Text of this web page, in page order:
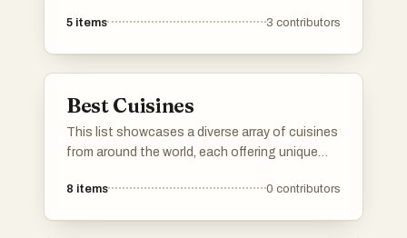
5 items 3 contributors
Best Cuisines
This list showcases a diverse array of cuisines
from around the world, each offering unique
spices to hearty dishes, these cuisines reflect
8 items 0 contributors